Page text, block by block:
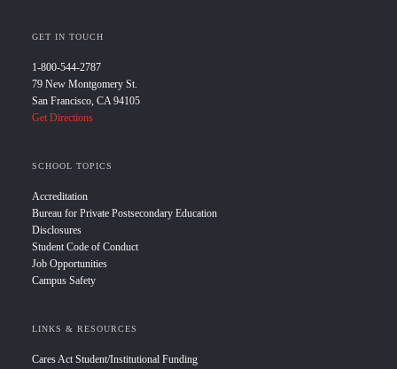
GET IN TOUCH
1-800-544-2787
79 New Montgomery St.
San Francisco, CA 94105
Get Directions
SCHOOL TOPICS
Accreditation
Bureau for Private Postsecondary Education
Disclosures
Student Code of Conduct
Job Opportunities
Campus Safety
LINKS & RESOURCES
Cares Act Student/Institutional Funding